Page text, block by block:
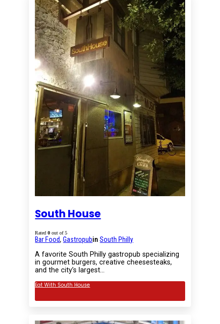
South House
Rated0 out of 5
Bar Food,GastropubinSouth Philly
A favorite South Philly gastropub specializing
in gourmet burgers, creative cheesesteaks,
and the city’s largest…
Eat With South House